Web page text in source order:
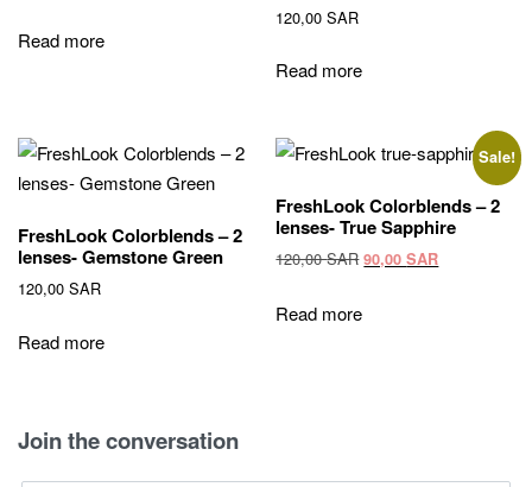
Read more
120,00SAR
Read more
FreshLook Colorblends – 2
lenses- Gemstone Green
120,00 SAR
Read more
Sale!
FreshLook Colorblends – 2
lenses- True Sapphire
120,00SAROriginal
90,00SARCurrent
Read more
Join the conversation